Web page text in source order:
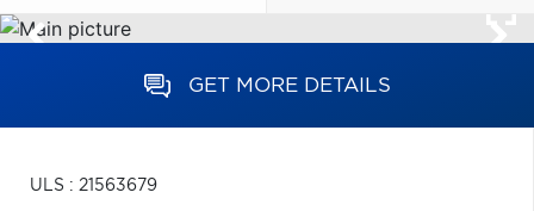
GET MORE DETAILS
ULS : 21563679